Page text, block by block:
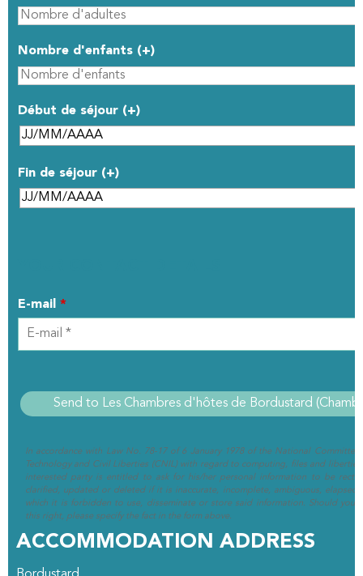
Nombre d'enfants (+)
Début de séjour (+)
Fin de séjour (+)
E-mail *
In accordance with Law No. 78-17 of 6 January 1978 of the National
Technology and Civil Liberties (CNIL) with regard to computing, files and liberties
interested party is entitled to ask for his/her personal information to be
clarified, updated or deleted if it is inaccurate, incomplete, ambiguous, elapsed
which it is forbidden to use, disseminate or store said information. Should you
this right, please specify the fact in the form above.
ACCOMMODATION ADDRESS